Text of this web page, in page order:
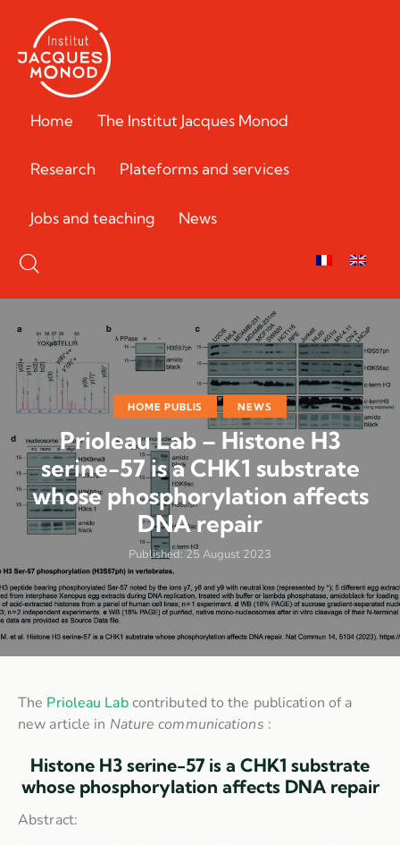
Home The Institut Jacques Monod
Research Plateforms and services
Jobs and teaching News
HOME PUBLIS NEWS
Prioleau Lab – Histone H3
serine-57 is a CHK1 substrate
whose phosphorylation affects
DNA repair
Published: 25 August 2023
The Prioleau Labcontributed to the publication of a
new article in Nature communications :
Histone H3 serine-57 is a CHK1 substrate
whose phosphorylation affects DNA repair
Abstract: